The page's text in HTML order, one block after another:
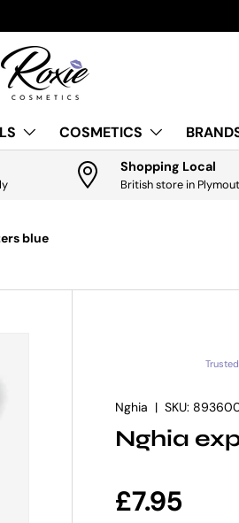
COSMETICS
Shopping Local
British store in
blue
Nghia |SKU:
Nghia
Regular
£7.95